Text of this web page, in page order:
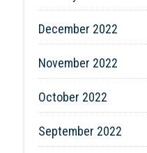
December 2022
November 2022
October 2022
September 2022